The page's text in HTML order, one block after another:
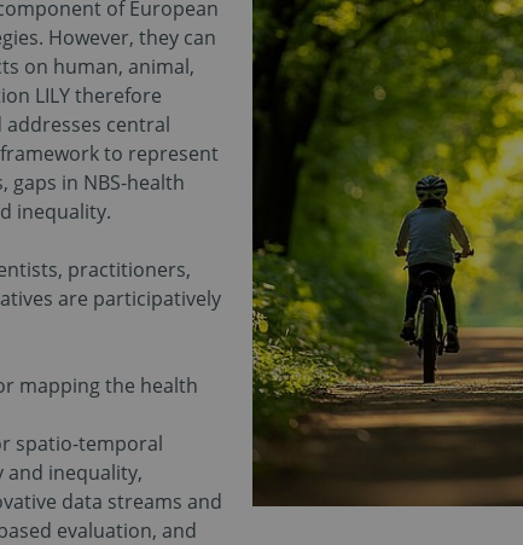
of European
However, they can
on human, animal,
LILY therefore
addresses central
to represent
in NBS-health
inequality.
practitioners,
are participatively
mapping the health
spatio-temporal
inequality,
data streams and
evaluation, and